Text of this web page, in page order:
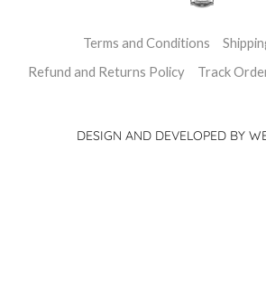
Terms and Conditions
Refund and Returns Policy
Track
DESIGN AND DEVELOPED BY